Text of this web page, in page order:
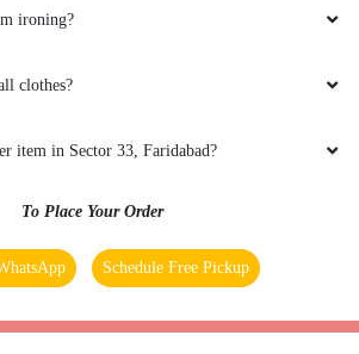
ironing?
clothes?
item in Sector 33, Faridabad?
To Place Your Order
Schedule Free Pickup